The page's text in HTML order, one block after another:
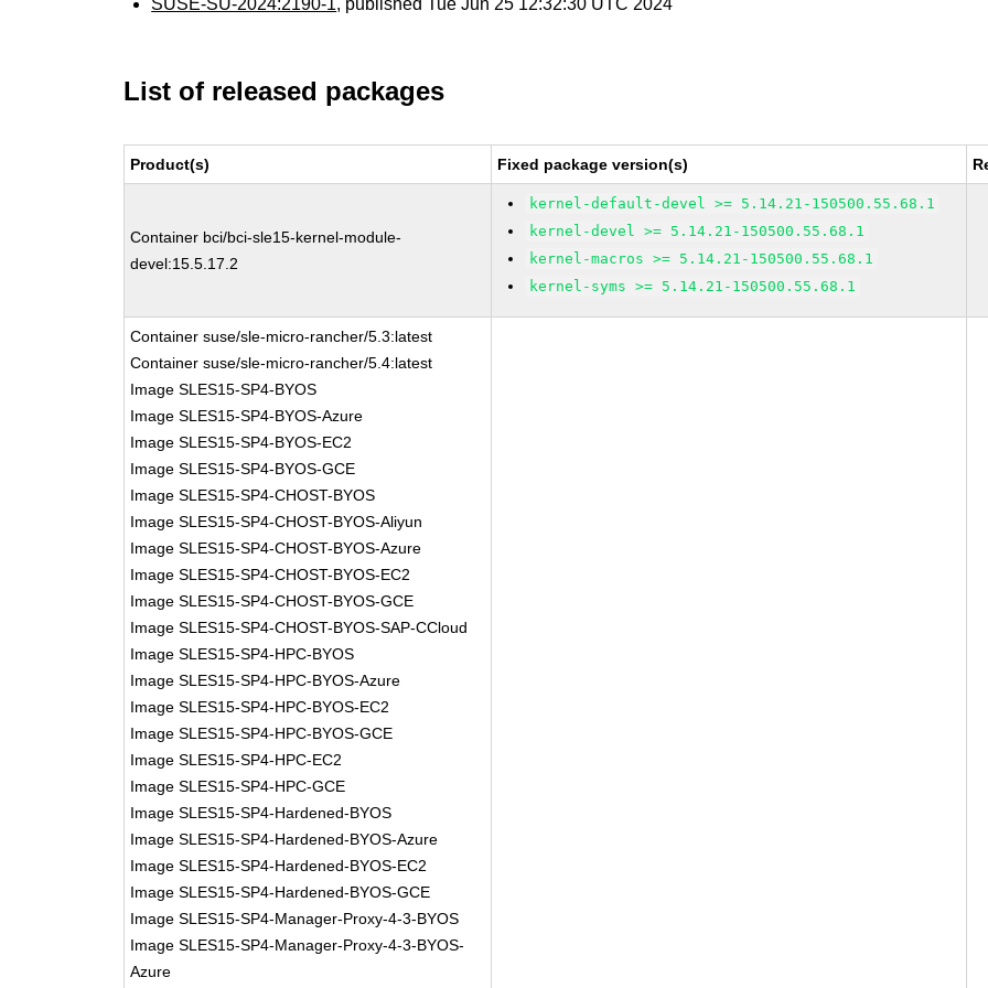
SUSE-SU-2024:2190-1, published Tue Jun 25 12:32:30 UTC 2024
List of released packages
Product(s) Fixed package version(s)
Container bci/bci-sle15-kernel-module-
devel:15.5.17.2
kernel-default-devel >= 5.14.21-150500.55.68.1
kernel-devel >= 5.14.21-150500.55.68.1
kernel-macros >= 5.14.21-150500.55.68.1
kernel-syms >= 5.14.21-150500.55.68.1
Container suse/sle-micro-rancher/5.3:latest
Container suse/sle-micro-rancher/5.4:latest
Image SLES15-SP4-BYOS
Image SLES15-SP4-BYOS-Azure
Image SLES15-SP4-BYOS-EC2
Image SLES15-SP4-BYOS-GCE
Image SLES15-SP4-CHOST-BYOS
Image SLES15-SP4-CHOST-BYOS-Aliyun
Image SLES15-SP4-CHOST-BYOS-Azure
Image SLES15-SP4-CHOST-BYOS-EC2
Image SLES15-SP4-CHOST-BYOS-GCE
Image SLES15-SP4-CHOST-BYOS-SAP-CCloud
Image SLES15-SP4-HPC-BYOS
Image SLES15-SP4-HPC-BYOS-Azure
Image SLES15-SP4-HPC-BYOS-EC2
Image SLES15-SP4-HPC-BYOS-GCE
Image SLES15-SP4-HPC-EC2
Image SLES15-SP4-HPC-GCE
Image SLES15-SP4-Hardened-BYOS
Image SLES15-SP4-Hardened-BYOS-Azure
Image SLES15-SP4-Hardened-BYOS-EC2
Image SLES15-SP4-Hardened-BYOS-GCE
Image SLES15-SP4-Manager-Proxy-4-3-BYOS
Image SLES15-SP4-Manager-Proxy-4-3-BYOS-
Azure